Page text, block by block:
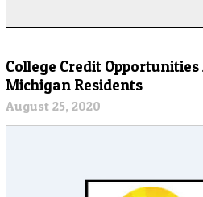
College Credit
Michigan Residents
August 25, 2020